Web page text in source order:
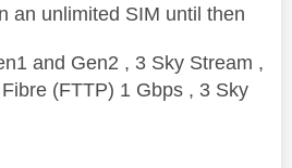
an unlimited SIM until then
and Gen2 , 3 Sky Stream ,
(FTTP) 1 Gbps , 3 Sky